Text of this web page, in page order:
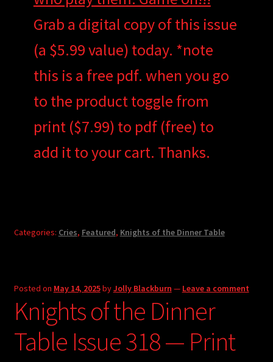
Grab a digital copy of this issue
(a $5.99 value) today. *note
this is a free pdf. when you go
to the product toggle from
print ($7.99) to pdf (free) to
add it to your cart. Thanks.
Categories: Cries, Featured, Knights of the Dinner Table
Posted on May 14, 2025byJolly Blackburn — Leave a comment
Knights of the Dinner
Table Issue 318 — Print